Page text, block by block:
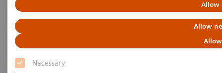
Allow
Allow
Necessary
Health Level Seven (HL7®)